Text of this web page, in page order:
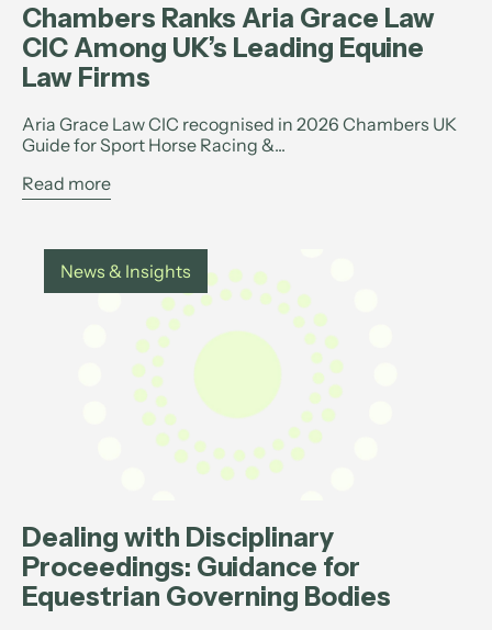
Chambers Ranks Aria Grace Law
CIC Among UK’s Leading Equine
Law Firms
Aria Grace Law CIC recognised in 2026 Chambers UK
Guide for Sport Horse Racing &...
Read more
News & Insights
Dealing with Disciplinary
Proceedings: Guidance for
Equestrian Governing Bodies